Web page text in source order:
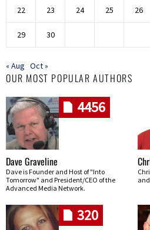
22 23 24 25 26
29 30
« Aug Oct »
OUR MOST POPULAR AUTHORS
4456
Dave Graveline
Dave is Founder and Host of "Into
Tomorrow" and President/CEO of the
Advanced Media Network.
320